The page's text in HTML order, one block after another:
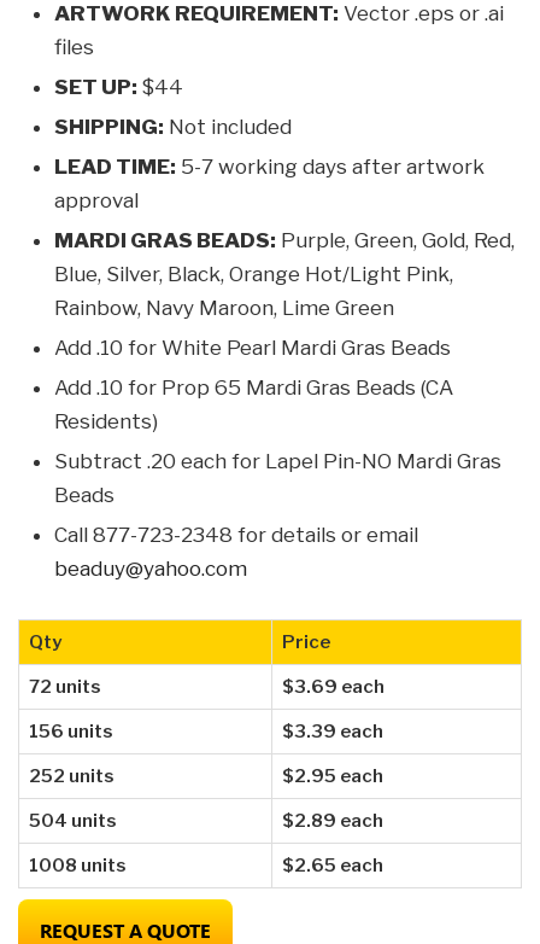
ARTWORK REQUIREMENT: Vector .eps or .ai
files
SET UP: $44
SHIPPING: Not included
LEAD TIME: 5-7 working days after artwork
approval
MARDI GRAS BEADS: Purple, Green, Gold, Red,
Blue, Silver, Black, Orange Hot/Light Pink,
Rainbow, Navy Maroon, Lime Green
Add .10 for White Pearl Mardi Gras Beads
Add .10 for Prop 65 Mardi Gras Beads (CA
Residents)
Subtract .20 each for Lapel Pin-NO Mardi Gras
Beads
Call 877-723-2348 for details or email
beaduy@yahoo.com
Qty Price
72 units $3.69 each
156 units $3.39 each
252 units $2.95 each
504 units $2.89 each
1008 units $2.65 each
REQUEST A QUOTE